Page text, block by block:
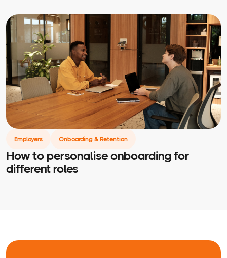
Employers Onboarding & Retention
How to personalise onboarding for
different roles